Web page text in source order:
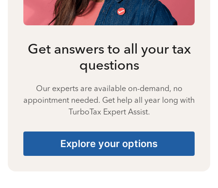
Get answers to all your tax
questions
Our experts are available on-demand, no
appointment needed. Get help all year long with
TurboTax Expert Assist.
Explore your options